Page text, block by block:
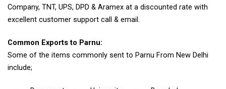
Company, TNT, UPS, DPD & Aramex at a discounted rate with
excellent customer support call & email.
Common Exports to Parnu:
Some of the items commonly sent to Parnu From New Delhi
include;